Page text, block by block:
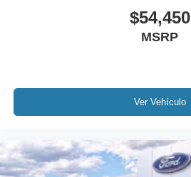
$54,450
MSRP
Ver Vehículo